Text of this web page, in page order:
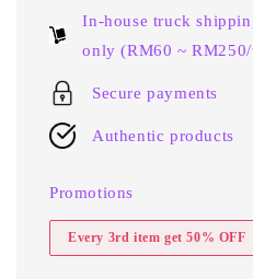
In-house truck
only (RM60 ~
Secure payments
Authentic products
Promotions
Every 3rd item get 50% OFF